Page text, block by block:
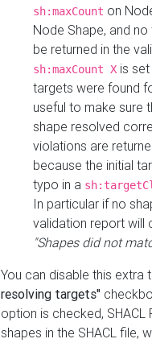
sh:maxCount on
Node Shape, and
be returned in the
sh:maxCount X is
targets were found
useful to make sure
shape resolved
violations are
because the initial
typo in a
In particular if no
validation report will
"Shapes did not
You can disable this
resolving targets"
option is checked,
shapes in the SHACL file,